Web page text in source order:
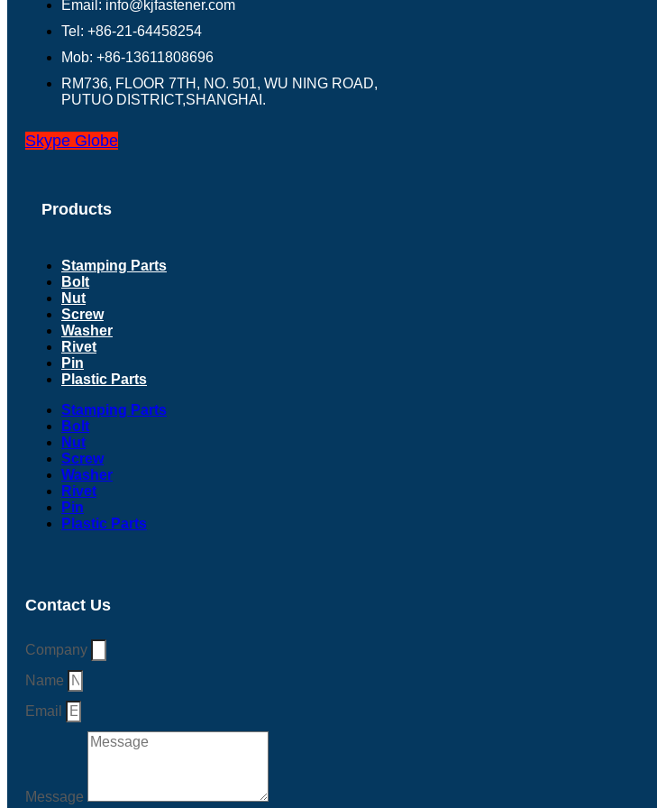
Email: info@kjfastener.com
Tel: +86-21-64458254
Mob: +86-13611808696
RM736, FLOOR 7TH, NO. 501, WU NING ROAD,
PUTUO DISTRICT,SHANGHAI.
Skype Globe
Products
Stamping Parts
Bolt
Nut
Screw
Washer
Rivet
Pin
Plastic Parts
Stamping Parts
Bolt
Nut
Screw
Washer
Rivet
Pin
Plastic Parts
Contact Us
Company
Name
Email
Message